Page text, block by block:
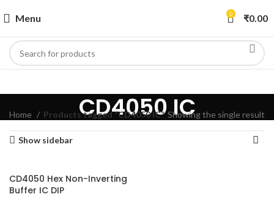
Menu 0 ₹0.00
CD4050 IC
Home Products tagged “CD4050 IC” Showing the single result
Show sidebar
CD4050 Hex Non-Inverting
Buffer IC DIP